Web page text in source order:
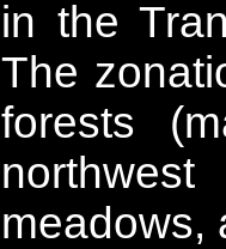
in the
The
forests
meadows,